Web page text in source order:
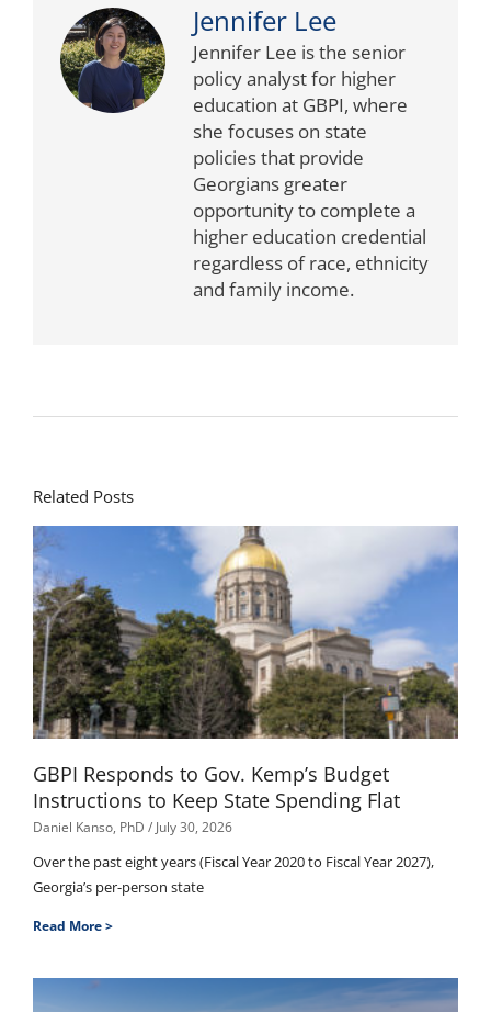
Jennifer Lee
Jennifer Lee is the senior
policy analyst for higher
education at GBPI, where
she focuses on state
policies that provide
Georgians greater
opportunity to complete a
higher education credential
regardless of race, ethnicity
and family income.
Related Posts
GBPI Responds to Gov. Kemp’s Budget
Instructions to Keep State Spending Flat
Daniel Kanso, PhD July 30, 2026
Over the past eight years (Fiscal Year 2020 to Fiscal Year 2027),
Georgia’s per-person state
Read More >